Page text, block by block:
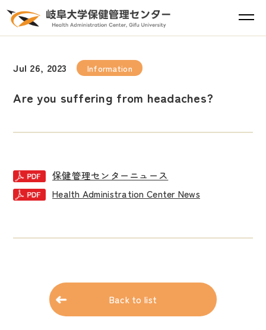
Jul 26, 2023 Information
Are you suffering from headaches?
保健管理センターニュース
Health Administration Center News
Back to list